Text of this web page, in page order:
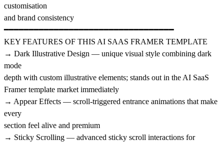
customisation
and brand consistency
━━━━━━━━━━━━━━━━━━━━━━━━━━━━━━━━━━
KEY FEATURES OF THIS AI SAAS FRAMER TEMPLATE
→ Dark Illustrative Design — unique visual style combining dark
mode
depth with custom illustrative elements; stands out in the AI SaaS
Framer template market immediately
→ Appear Effects — scroll-triggered entrance animations that make
every
section feel alive and premium
→ Sticky Scrolling — advanced sticky scroll interactions for